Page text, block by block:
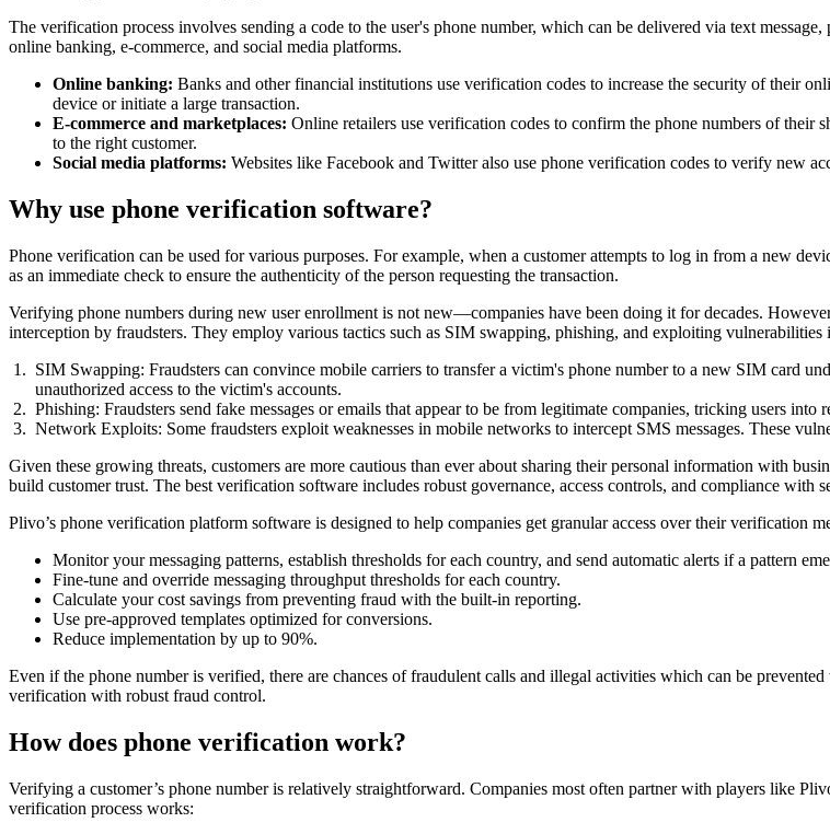
The verification process involves sending a code to the user's phone number, which can be delivered via text
online banking, e-commerce, and social media platforms.
Online banking: Banks and other financial institutions use verification codes to increase the security of their
device or initiate a large transaction.
E-commerce and marketplaces: Online retailers use verification codes to confirm the phone numbers of their
to the right customer.
Social media platforms: Websites like Facebook and Twitter also use phone verification codes to verify new
Why use phone verification software?
Phone verification can be used for various purposes. For example, when a customer attempts to log in from a new
as an immediate check to ensure the authenticity of the person requesting the transaction.
Verifying phone numbers during new user enrollment is not new—companies have been doing it for decades.
interception by fraudsters. They employ various tactics such as SIM swapping, phishing, and exploiting vulnerabilities
SIM Swapping: Fraudsters can convince mobile carriers to transfer a victim's phone number to a new SIM card
unauthorized access to the victim's accounts.
Phishing: Fraudsters send fake messages or emails that appear to be from legitimate companies, tricking users
Network Exploits: Some fraudsters exploit weaknesses in mobile networks to intercept SMS messages. These
Given these growing threats, customers are more cautious than ever about sharing their personal information with
build customer trust. The best verification software includes robust governance, access controls, and compliance with
Plivo’s phone verification platform software is designed to help companies get granular access over their verification
Monitor your messaging patterns, establish thresholds for each country, and send automatic alerts if a pattern
Fine-tune and override messaging throughput thresholds for each country.
Calculate your cost savings from preventing fraud with the built-in reporting.
Use pre-approved templates optimized for conversions.
Reduce implementation by up to 90%.
Even if the phone number is verified, there are chances of fraudulent calls and illegal activities which can be
verification with robust fraud control.
How does phone verification work?
Verifying a customer’s phone number is relatively straightforward. Companies most often partner with players like
verification process works: